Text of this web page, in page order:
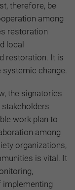
therefore, be
among
restoration
local
restoration. It is
change.
the signatories
work plan to
among
organizations,
is vital. It
implementing